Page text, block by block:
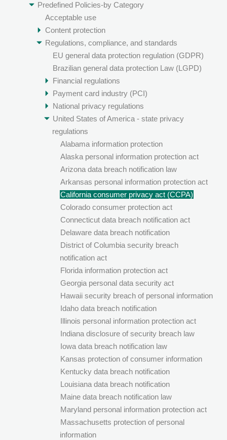
Predefined Policies-by Category
Acceptable use
Content protection
Regulations, compliance, and standards
EU general data protection regulation (GDPR)
Brazilian general data protection Law (LGPD)
Financial regulations
Payment card industry (PCI)
National privacy regulations
United States of America - state privacy
regulations
Alabama information protection
Alaska personal information protection act
Arizona data breach notification law
Arkansas personal information protection act
California consumer privacy act (CCPA)
Colorado consumer protection act
Connecticut data breach notification act
Delaware data breach notification
District of Columbia security breach
notification act
Florida information protection act
Georgia personal data security act
Hawaii security breach of personal information
Idaho data breach notification
Illinois personal information protection act
Indiana disclosure of security breach law
Iowa data breach notification law
Kansas protection of consumer information
Kentucky data breach notification
Louisiana data breach notification
Maine data breach notification law
Maryland personal information protection act
Massachusetts protection of personal
information